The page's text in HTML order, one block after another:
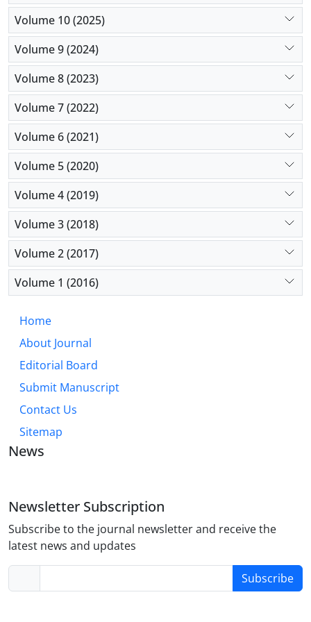
Volume 10 (2025)
Volume 9 (2024)
Volume 8 (2023)
Volume 7 (2022)
Volume 6 (2021)
Volume 5 (2020)
Volume 4 (2019)
Volume 3 (2018)
Volume 2 (2017)
Volume 1 (2016)
Home
About Journal
Editorial Board
Submit Manuscript
Contact Us
Sitemap
News
Newsletter Subscription
Subscribe to the journal newsletter and receive the
latest news and updates
Subscribe